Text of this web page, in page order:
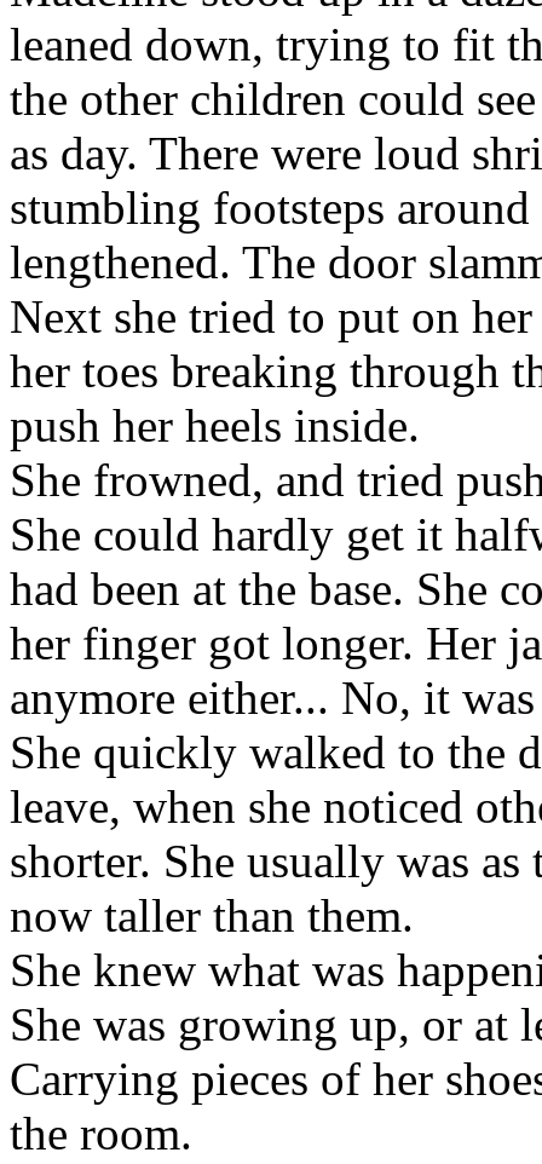
leaned down, trying to fit
the other children could
as day. There were loud
stumbling footsteps around
lengthened. The door
Next she tried to put on
her toes breaking through
push her heels inside.
She frowned, and tried
She could hardly get it
had been at the base. She
her finger got longer. Her
anymore either... No, it
She quickly walked to the
leave, when she noticed
shorter. She usually was
now taller than them.
She knew what was
She was growing up, or at
Carrying pieces of her
the room.